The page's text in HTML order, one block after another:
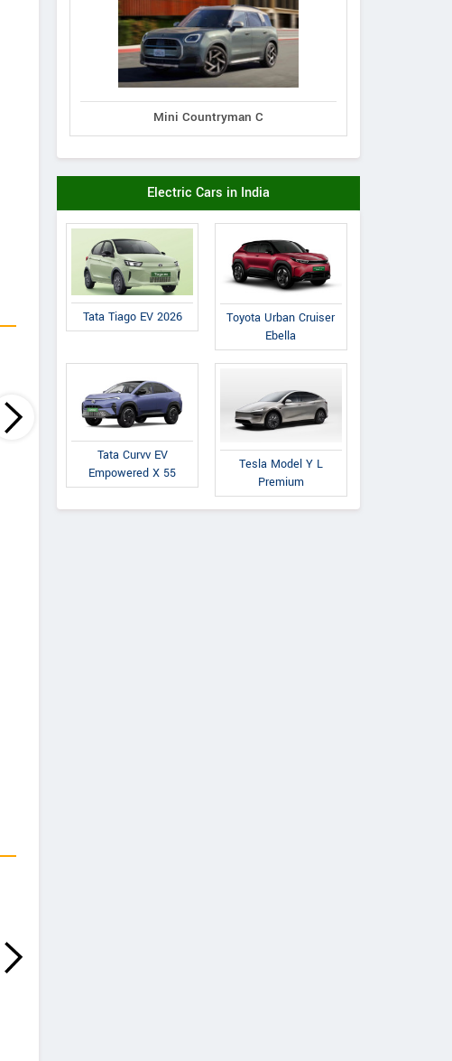
Tata
Nexon 1.5L XZA Plus
(O) Dual Tone Diesel
AMT
Tata
Nexon 1.5L XZA Plus
(O) Diesel AMT
Mini Countryman C
Electric Cars in India
Tata Tiago EV 2026
Toyota Urban Cruiser
Ebella
Tata Curvv EV
Empowered X 55
Tesla Model Y L
Premium